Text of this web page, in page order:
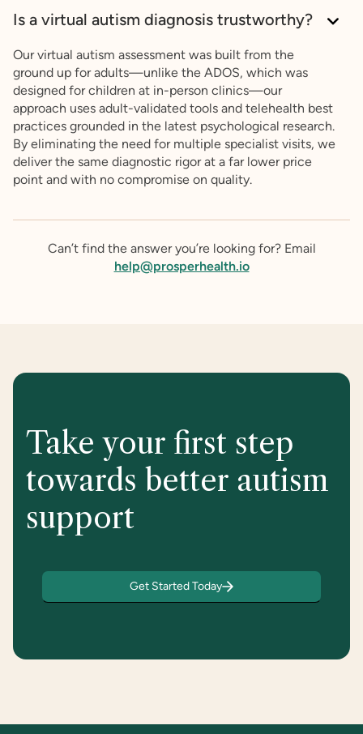
Is a virtual autism diagnosis trustworthy?
Our virtual autism assessment was built from the
ground up for adults—unlike the ADOS, which was
designed for children at in-person clinics—our
approach uses adult-validated tools and telehealth best
practices grounded in the latest psychological research.
By eliminating the need for multiple specialist visits, we
deliver the same diagnostic rigor at a far lower price
point and with no compromise on quality.
Can’t find the answer you’re looking for? Email
help@prosperhealth.io
Take your first step
towards better autism
support
Get Started Today